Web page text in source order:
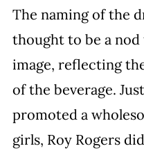
The naming of the
thought to be a
image, reflecting
of the beverage.
promoted a
girls, Roy Rogers